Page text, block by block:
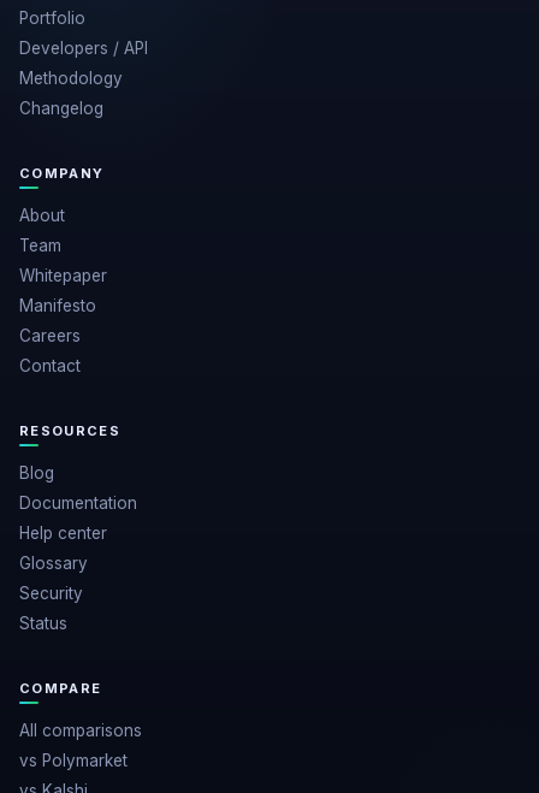
Portfolio
Developers / API
Methodology
Changelog
COMPANY
About
Team
Whitepaper
Manifesto
Careers
Contact
RESOURCES
Blog
Documentation
Help center
Glossary
Security
Status
COMPARE
All comparisons
vs Polymarket